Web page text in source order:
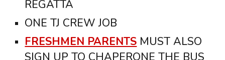
REGATTA
ONE TJ CREW JOB
FRESHMEN PARENTS MUST ALSO
SIGN UP TO CHAPERONE THE BUS